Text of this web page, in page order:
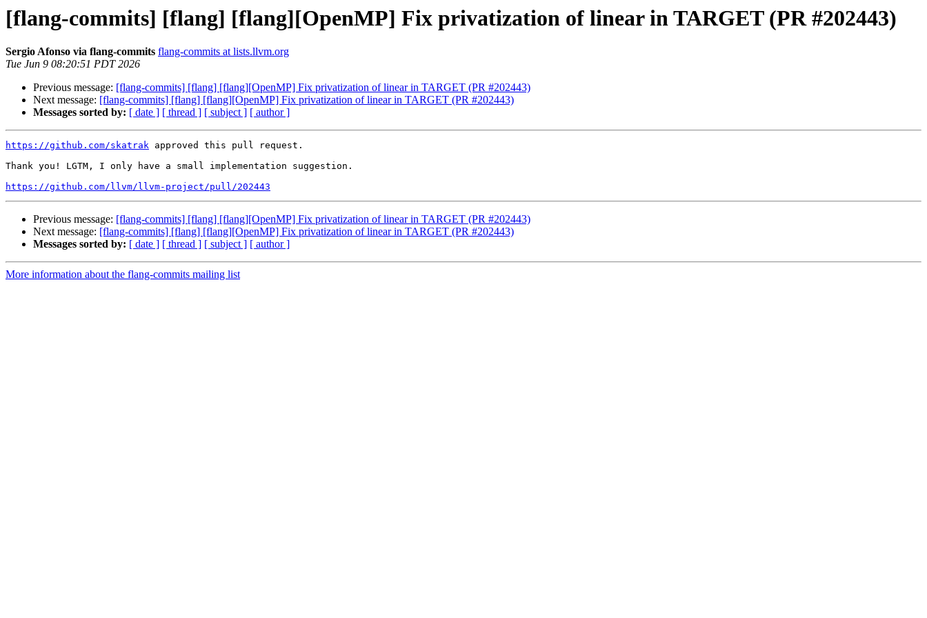
[flang-commits] [flang] [flang][OpenMP] Fix privatization of linear in TARGET (PR #202443)
Sergio Afonso via flang-commits flang-commits at lists.llvm.org
Tue Jun 9 08:20:51 PDT 2026
Previous message: [flang-commits] [flang] [flang][OpenMP] Fix privatization of linear in TARGET (PR #202443)
Next message: [flang-commits] [flang] [flang][OpenMP] Fix privatization of linear in TARGET (PR #202443)
Messages sorted by: [ date ] [ thread ] [ subject ] [ author ]
https://github.com/skatrak approved this pull request.
Thank you! LGTM, I only have a small implementation suggestion.
https://github.com/llvm/llvm-project/pull/202443
Previous message: [flang-commits] [flang] [flang][OpenMP] Fix privatization of linear in TARGET (PR #202443)
Next message: [flang-commits] [flang] [flang][OpenMP] Fix privatization of linear in TARGET (PR #202443)
Messages sorted by: [ date ] [ thread ] [ subject ] [ author ]
More information about the flang-commits mailing list